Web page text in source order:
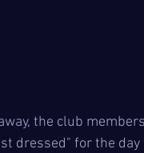
the club
dressed" for the day